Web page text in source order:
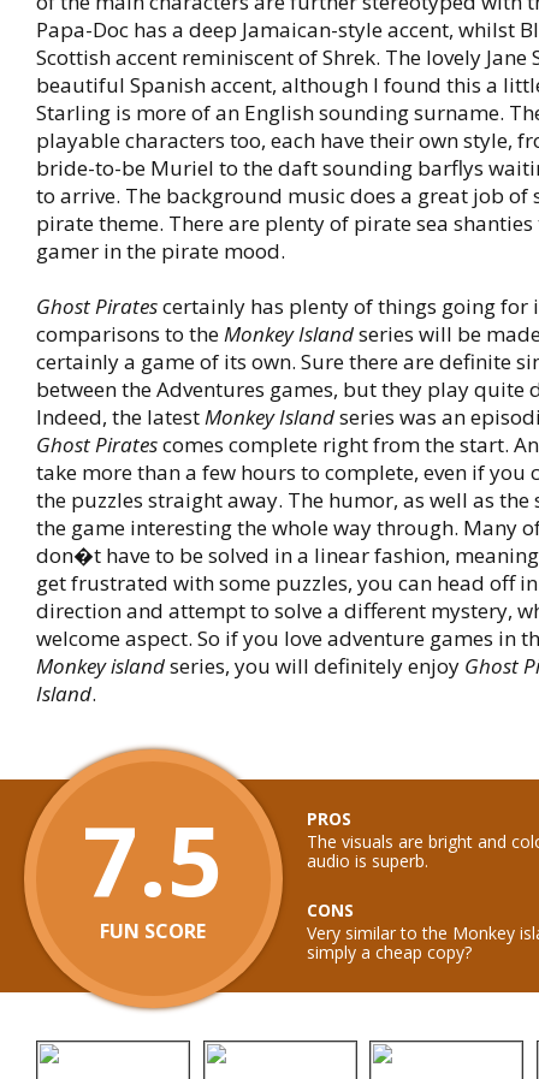
Papa-Doc has a deep Jamaican-style accent, whilst
Scottish accent reminiscent of Shrek. The lovely Jane
beautiful Spanish accent, although I found this a
Starling is more of an English sounding surname.
playable characters too, each have their own style,
bride-to-be Muriel to the daft sounding barflys
to arrive. The background music does a great job of
pirate theme. There are plenty of pirate sea
gamer in the pirate mood.
Ghost Piratescertainly has plenty of things going for
comparisons to theMonkey Islandseries will be
certainly a game of its own. Sure there are definite
between the Adventures games, but they play quite
Indeed, the latestMonkey Islandseries was an
Ghost Piratescomes complete right from the start.
take more than a few hours to complete, even if you
the puzzles straight away. The humor, as well as the
the game interesting the whole way through. Many
don�t have to be solved in a linear fashion,
get frustrated with some puzzles, you can head off
direction and attempt to solve a different mystery,
welcome aspect. So if you love adventure games in
Monkey islandseries, you will definitely enjoy Ghost
Island.
7.5
FUN SCORE
PROS
The visuals are bright and
audio is superb.
CONS
Very similar to the Monkey
simply a cheap copy?